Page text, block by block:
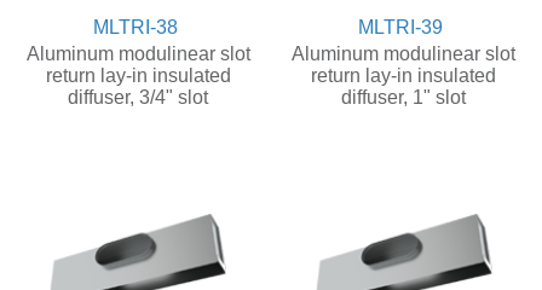
MLTRI-38
Aluminum modulinear slot
return lay-in insulated
diffuser, 3/4" slot
MLTRI-39
Aluminum modulinear slot
return lay-in insulated
diffuser, 1" slot